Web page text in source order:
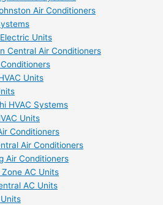
Air Conditioners
Units
Central Air Conditioners
Units
HVAC Systems
Units
Conditioners
Air Conditioners
Air Conditioners
AC Units
AC Units